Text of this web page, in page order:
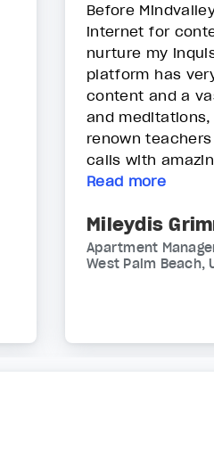
Before
internet for
nurture my
platform has
content and a
and
renown
calls with
Read more
Mileydis
Apartment
West Palm Beach,